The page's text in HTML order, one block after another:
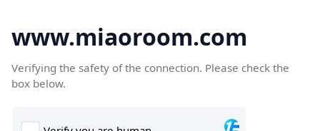
www.miaoroom.com
Verifying the safety of the connection. Please check the
box below.